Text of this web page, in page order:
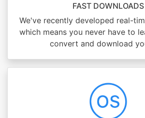
FAST DOWNLOADS
We've recently developed real-
which means you never have to
convert and download